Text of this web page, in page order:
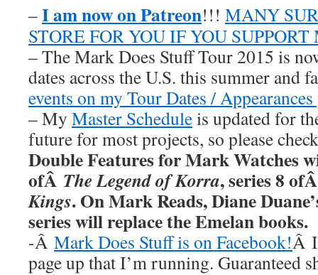
–I am now on Patreon!!! MANY
STORE FOR YOU IF YOU SUPPORT
– The Mark Does Stuff Tour 2015 is
dates across the U.S. this summer and
events on my Tour Dates / Appearances
– My Master Scheduleis updated for
future for most projects, so please
Double Features for Mark Watches
ofÂ The Legend of Korra, series 8
Kings. On Mark Reads, Diane
series will replace the Emelan books.
-Â Mark Does Stuff is on Facebook!Â
page up that I’m running. Guaranteed